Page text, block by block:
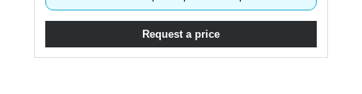
Request a price